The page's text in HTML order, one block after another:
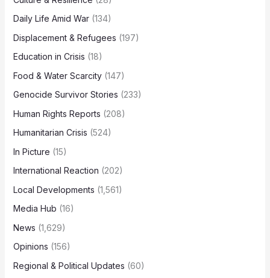
Daily Life Amid War(134)
Displacement & Refugees (197)
Education in Crisis (18)
Food & Water Scarcity(147)
Genocide Survivor Stories (233)
Human Rights Reports (208)
Humanitarian Crisis (524)
In Picture (15)
International Reaction (202)
Local Developments (1,561)
Media Hub (16)
News (1,629)
Opinions (156)
Regional & Political Updates (60)